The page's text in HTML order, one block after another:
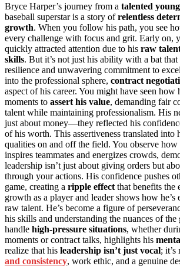
Bryce Harper’s journey from a talented
baseball superstar is a story ofrelentless
growth. When you follow his path, you see
every challenge with focus and grit. Early on,
quickly attracted attention due to his raw
skills. But it’s not just his ability with a bat that
resilience and unwavering commitment to
into the professional sphere, contract
aspect of his career. You might have seen how
moments to assert his value, demanding fair
talent while maintaining professionalism. His
just about money—they reflected his
of his worth. This assertiveness translated into
qualities on and off the field. You observe how
inspires teammates and energizes crowds,
leadership isn’t just about giving orders but
through your actions. His confidence pushes
game, creating a ripple effect that benefits the
growth as a player and leader shows how
raw talent. He’s become a figure of
his skills and understanding the nuances of
handle high-pressure situations, whether
moments or contract talks, highlights his
realize that his leadership isn’t just vocal; it’s
and consistency, work ethic, and a genuine